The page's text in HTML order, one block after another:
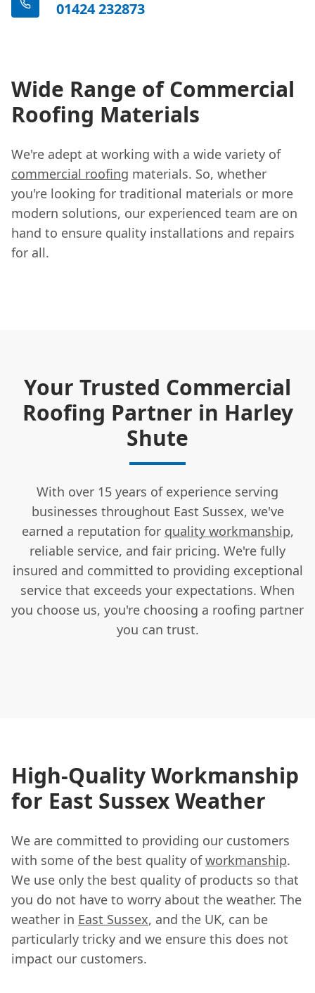
01424 232873
Wide Range of Commercial
Roofing Materials
We're adept at working with a wide variety of
commercial roofing materials. So, whether
you're looking for traditional materials or more
modern solutions, our experienced team are on
hand to ensure quality installations and repairs
for all.
Your Trusted Commercial
Roofing Partner in Harley
Shute
With over 15 years of experience serving
businesses throughout East Sussex, we've
earned a reputation for quality workmanship,
reliable service, and fair pricing. We're fully
insured and committed to providing exceptional
service that exceeds your expectations. When
you choose us, you're choosing a roofing partner
you can trust.
High-Quality Workmanship
for East Sussex Weather
We are committed to providing our customers
with some of the best quality ofworkmanship.
We use only the best quality of products so that
you do not have to worry about the weather. The
weather in East Sussex, and the UK, can be
particularly tricky and we ensure this does not
impact our customers.